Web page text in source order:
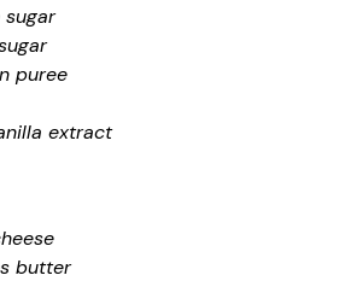
puree
extract
butter